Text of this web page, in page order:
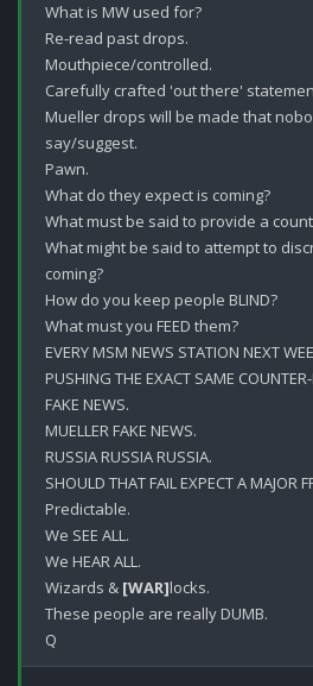
What is MW used for?
Re-read past drops.
Mouthpiece/controlled.
Carefully crafted 'out there'
Mueller drops will be made that
say/suggest.
Pawn.
What do they expect is coming?
What must be said to provide a
What might be said to attempt to
coming?
How do you keep people BLIND?
What must you FEED them?
EVERY MSM NEWS STATION NEXT
PUSHING THE EXACT SAME
FAKE NEWS.
MUELLER FAKE NEWS.
RUSSIA RUSSIA RUSSIA.
SHOULD THAT FAIL EXPECT A MAJOR
Predictable.
We SEE ALL.
We HEAR ALL.
Wizards & [WAR]locks.
These people are really DUMB.